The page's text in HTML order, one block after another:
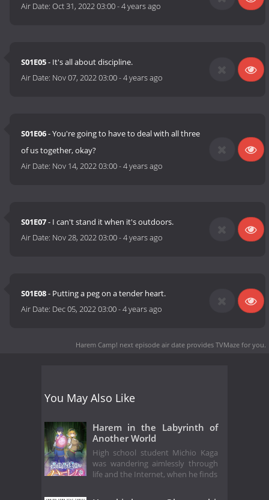
Air Date:Oct 31, 2022 03:00-4 years ago
S01E05- It's all about discipline.
Air Date: Nov 07, 2022 03:00-4 years ago
S01E06- You're going to have to deal with all three
of us together, okay?
Air Date: Nov 14, 2022 03:00-4 years ago
S01E07- I can't stand it when it's outdoors.
Air Date: Nov 28, 2022 03:00-4 years ago
S01E08- Putting a peg on a tender heart.
Air Date: Dec 05, 2022 03:00-4 years ago
Harem Camp! next episode air date provides TVMaze for you.
You May Also Like
Harem in the Labyrinth of
Another World
High school student Michio Kaga
was wandering aimlessly through
life and the Internet, when he finds